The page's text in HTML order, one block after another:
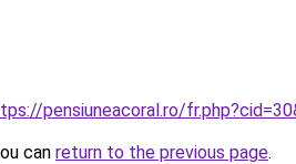
pensiuneacoral.ro/
can return to the previous page.